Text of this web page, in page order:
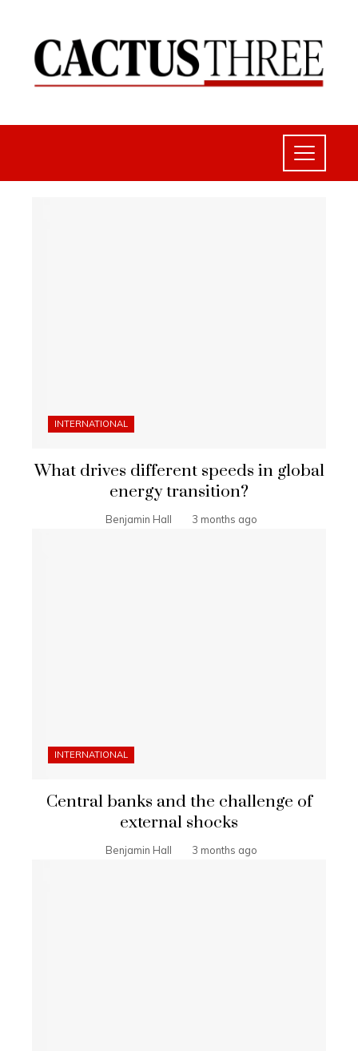
INTERNATIONAL
What drives different speeds in global
energy transition?
Benjamin Hall 3 months ago
INTERNATIONAL
Central banks and the challenge of
external shocks
Benjamin Hall 3 months ago